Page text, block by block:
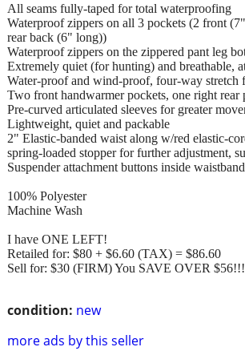
condition: new
more ads by this seller
All seams fully-taped for total waterproofing
Waterproof zippers on all 3 pockets (2 front
rear back (6" long))
Waterproof zippers on the zippered pant leg
Extremely quiet (for hunting) and breathable,
Water-proof and wind-proof, four-way stretch
Two front handwarmer pockets, one right rear
Pre-curved articulated sleeves for greater
Lightweight, quiet and packable
2" Elastic-banded waist along w/red elastic-
spring-loaded stopper for further adjustment,
Suspender attachment buttons inside waistband
100% Polyester
Machine Wash
I have ONE LEFT!
Retailed for: $80 + $6.60 (TAX) = $86.60
Sell for: $30 (FIRM) You SAVE OVER $56!!!